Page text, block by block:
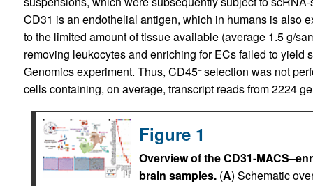
CD31 is an endothelial antigen, which in humans is also
to the limited amount of tissue available (average 1.5 g/
removing leukocytes and enriching for ECs failed to yield
Genomics experiment. Thus, CD45–selection was not
cells containing, on average, transcript reads from 2224
Figure 1
Overview of the CD31-
brain samples.(A) Schematic